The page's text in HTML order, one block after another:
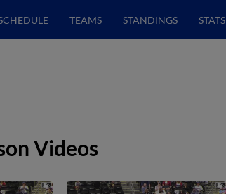
TEAMS STANDINGS STATS
Videos